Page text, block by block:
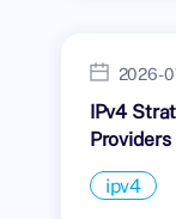
2026-
IPv4
Providers
ipv4